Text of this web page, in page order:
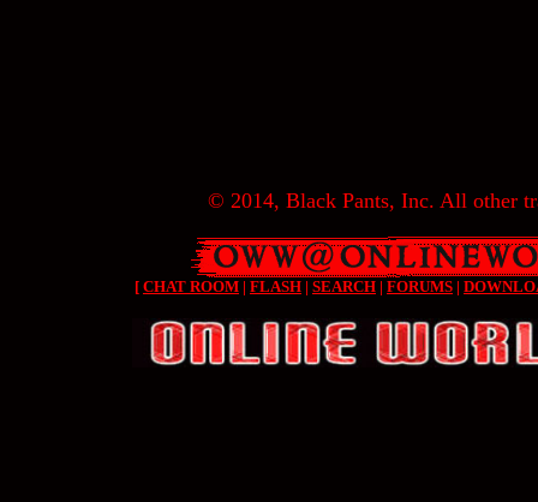
© 2014, Black Pants, Inc. All other
[ CHAT ROOM | FLASH | SEARCH | FORUMS |